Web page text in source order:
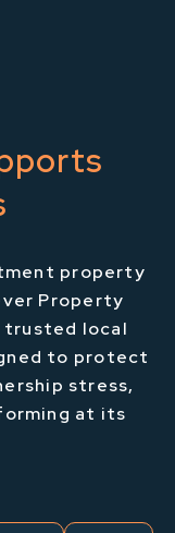
property
Property
trusted local
to protect
stress,
at its